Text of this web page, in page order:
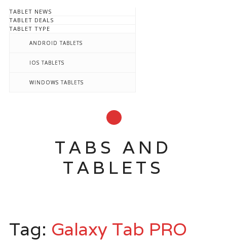
TABLET NEWS
TABLET DEALS
TABLET TYPE
ANDROID TABLETS
IOS TABLETS
WINDOWS TABLETS
TABS AND
TABLETS
Tag: Galaxy Tab PRO